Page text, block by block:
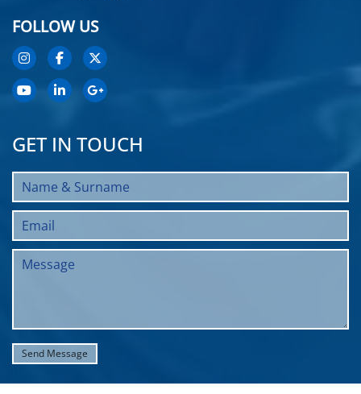
FOLLOW US
GET IN TOUCH